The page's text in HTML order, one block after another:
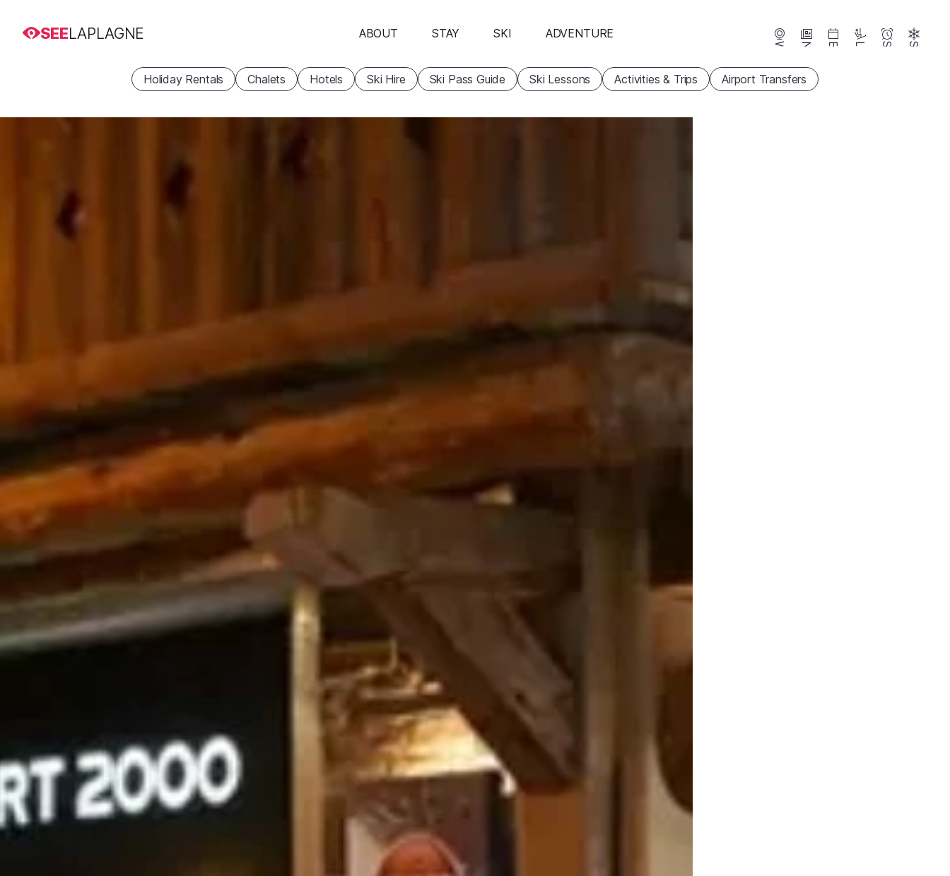
SEELAPLAGNE ABOUT STAY SKI ADVENTURE
Webcams News Events Lifts Season Snow
Holiday Rentals Chalets Hotels Ski Hire Ski Pass Guide Ski Lessons Activities & Trips Airport Transfers